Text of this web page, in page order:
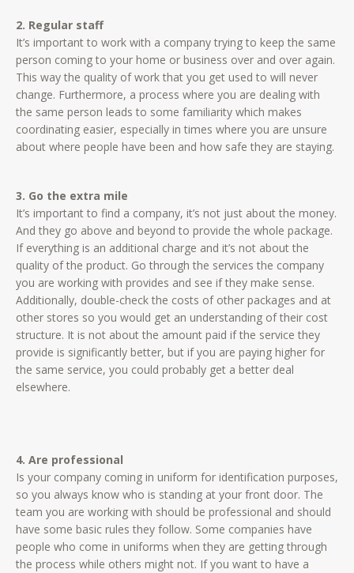
2. Regular staff
It’s important to work with a company trying to keep the same
person coming to your home or business over and over again.
This way the quality of work that you get used to will never
change. Furthermore, a process where you are dealing with
the same person leads to some familiarity which makes
coordinating easier, especially in times where you are unsure
about where people have been and how safe they are staying.
3. Go the extra mile
It’s important to find a company, it’s not just about the money.
And they go above and beyond to provide the whole package.
If everything is an additional charge and it’s not about the
quality of the product. Go through the services the company
you are working with provides and see if they make sense.
Additionally, double-check the costs of other packages and at
other stores so you would get an understanding of their cost
structure. It is not about the amount paid if the service they
provide is significantly better, but if you are paying higher for
the same service, you could probably get a better deal
elsewhere.
4. Are professional
Is your company coming in uniform for identification purposes,
so you always know who is standing at your front door. The
team you are working with should be professional and should
have some basic rules they follow. Some companies have
people who come in uniforms when they are getting through
the process while others might not. If you want to have a